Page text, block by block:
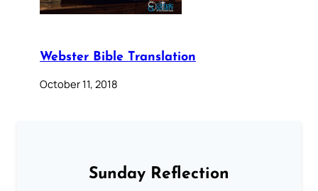
Webster Bible Translation
October 11, 2018
Sunday Reflection